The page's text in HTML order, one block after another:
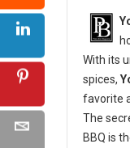
With its
spices,
favorite
The
BBQ is